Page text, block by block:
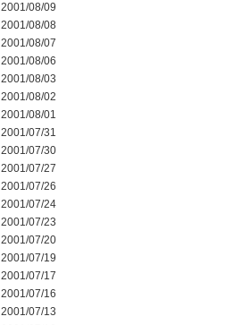
2001/08/09
2001/08/08
2001/08/07
2001/08/06
2001/08/03
2001/08/02
2001/08/01
2001/07/31
2001/07/30
2001/07/27
2001/07/26
2001/07/24
2001/07/23
2001/07/20
2001/07/19
2001/07/17
2001/07/16
2001/07/13